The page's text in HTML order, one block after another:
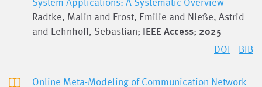
Radtke, Malin and Frost, Emilie and Nieße, Astrid
and Lehnhoff, Sebastian; IEEE Access; 2025
DOI BIB
Online Meta-Modeling of Communication Network